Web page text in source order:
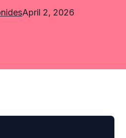
April 2, 2026